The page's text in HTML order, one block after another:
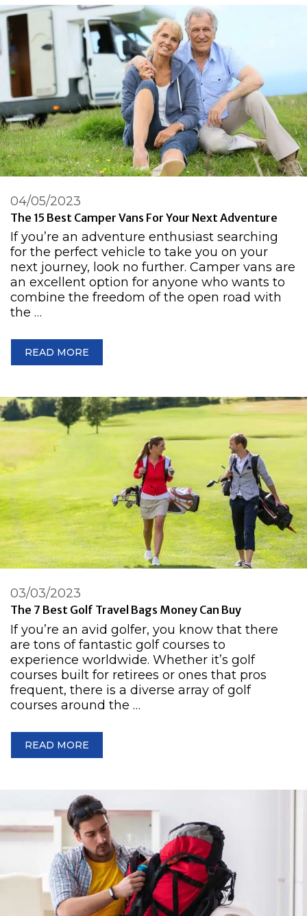
The 15 Best Camper Vans For Your Next Adventure
04/05/2023
If you’re an adventure enthusiast searching
for the perfect vehicle to take you on your
next journey, look no further. Camper vans are
an excellent option for anyone who wants to
combine the freedom of the open road with
the …
READ MORE
The 7 Best Golf Travel Bags Money Can Buy
03/03/2023
If you’re an avid golfer, you know that there
are tons of fantastic golf courses to
experience worldwide. Whether it’s golf
courses built for retirees or ones that pros
frequent, there is a diverse array of golf
courses around the …
READ MORE